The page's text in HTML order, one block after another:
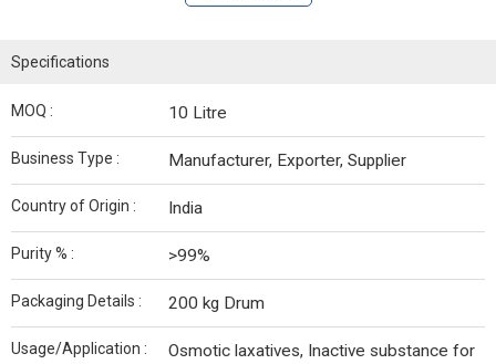
Specifications
MOQ : 10 Litre
Business Type : Manufacturer, Exporter, Supplier
Country of Origin : India
Purity % : >99%
Packaging Details : 200 kg Drum
Usage/Application :
Osmotic laxatives, Inactive substance for